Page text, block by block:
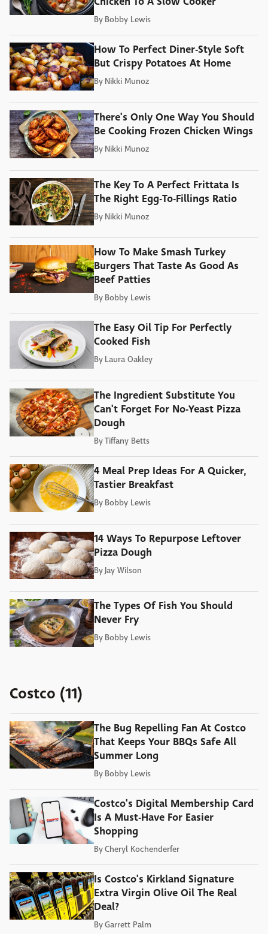
By Bobby Lewis
How To Perfect Diner-Style Soft
But Crispy Potatoes At Home
By Nikki Munoz
There's Only One Way You Should
Be Cooking Frozen Chicken Wings
By Nikki Munoz
The Key To A Perfect Frittata Is
The Right Egg-To-Fillings Ratio
By Nikki Munoz
How To Make Smash Turkey
Burgers That Taste As Good As
Beef Patties
By Bobby Lewis
The Easy Oil Tip For Perfectly
Cooked Fish
By Laura Oakley
The Ingredient Substitute You
Can't Forget For No-Yeast Pizza
Dough
ByTiffany Betts
4 Meal Prep Ideas For A Quicker,
Tastier Breakfast
By Bobby Lewis
14 Ways To Repurpose Leftover
Pizza Dough
By Jay Wilson
The Types Of Fish You Should
Never Fry
By Bobby Lewis
Costco (11)
The Bug Repelling Fan At Costco
That Keeps Your BBQs Safe All
Summer Long
By Bobby Lewis
Costco's Digital Membership Card
Is A Must-Have For Easier
Shopping
ByCheryl Kochenderfer
Is Costco's Kirkland Signature
Extra Virgin Olive Oil The Real
Deal?
ByGarrett Palm